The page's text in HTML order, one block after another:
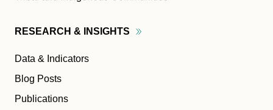
RESEARCH & INSIGHTS
Data & Indicators
Blog Posts
Publications